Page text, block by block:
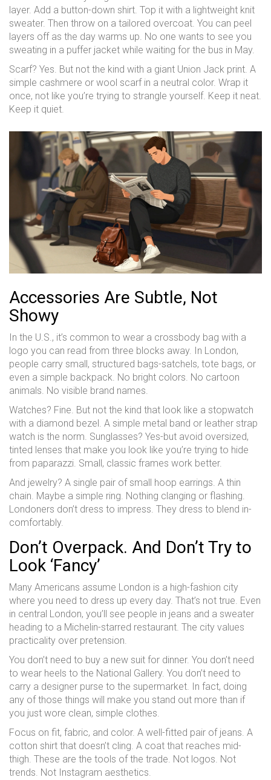
layer. Add a button-down shirt. Top it with a lightweight knit
sweater. Then throw on a tailored overcoat. You can peel
layers off as the day warms up. No one wants to see you
sweating in a puffer jacket while waiting for the bus in May.
Scarf? Yes. But not the kind with a giant Union Jack print. A
simple cashmere or wool scarf in a neutral color. Wrap it
once, not like you’re trying to strangle yourself. Keep it neat.
Keep it quiet.
Accessories Are Subtle, Not
Showy
In the U.S., it’s common to wear a crossbody bag with a
logo you can read from three blocks away. In London,
people carry small, structured bags-satchels, tote bags, or
even a simple backpack. No bright colors. No cartoon
animals. No visible brand names.
Watches? Fine. But not the kind that look like a stopwatch
with a diamond bezel. A simple metal band or leather strap
watch is the norm. Sunglasses? Yes-but avoid oversized,
tinted lenses that make you look like you’re trying to hide
from paparazzi. Small, classic frames work better.
And jewelry? A single pair of small hoop earrings. A thin
chain. Maybe a simple ring. Nothing clanging or flashing.
Londoners don’t dress to impress. They dress to blend in-
comfortably.
Don’t Overpack. And Don’t Try to
Look ‘Fancy’
Many Americans assume London is a high-fashion city
where you need to dress up every day. That’s not true. Even
in central London, you’ll see people in jeans and a sweater
heading to a Michelin-starred restaurant. The city values
practicality over pretension.
You don’t need to buy a new suit for dinner. You don’t need
to wear heels to the National Gallery. You don’t need to
carry a designer purse to the supermarket. In fact, doing
any of those things will make you stand out more than if
you just wore clean, simple clothes.
Focus on fit, fabric, and color. A well-fitted pair of jeans. A
cotton shirt that doesn’t cling. A coat that reaches mid-
thigh. These are the tools of the trade. Not logos. Not
trends. Not Instagram aesthetics.